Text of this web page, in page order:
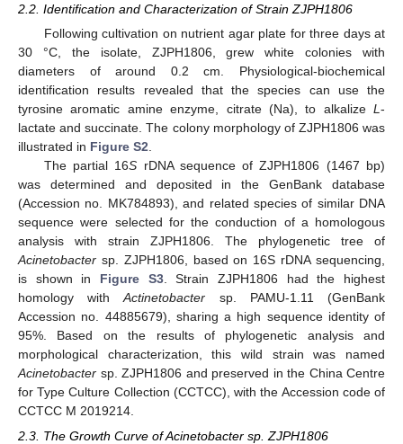
2.2. Identification and Characterization of Strain ZJPH1806
Following cultivation on nutrient agar plate for three days at
30 °C, the isolate, ZJPH1806, grew white colonies with
diameters of around 0.2 cm. Physiological-biochemical
identification results revealed that the species can use the
tyrosine aromatic amine enzyme, citrate (Na), to alkalize L -
lactate and succinate. The colony morphology of ZJPH1806 was
illustrated in Figure S2
The partial 16S rDNA sequence of ZJPH1806 (1467 bp)
was determined and deposited in the GenBank database
(Accession no. MK784893), and related species of similar DNA
sequence were selected for the conduction of a homologous
analysis with strain ZJPH1806. The phylogenetic tree of
Acinetobacter sp. ZJPH1806, based on 16S rDNA sequencing,
is shown in Figure S3. Strain ZJPH1806 had the highest
homology withActinetobacter sp. PAMU-1.11 (GenBank
Accession no. 44885679), sharing a high sequence identity of
95%. Based on the results of phylogenetic analysis and
morphological characterization, this wild strain was named
Acinetobacter sp. ZJPH1806 and preserved in the China Centre
for Type Culture Collection (CCTCC), with the Accession code of
CCTCC M 2019214.
2.3. The Growth Curve of Acinetobacter sp. ZJPH1806